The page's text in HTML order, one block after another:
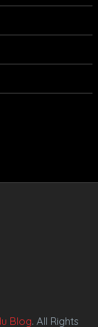
Blog. All Rights